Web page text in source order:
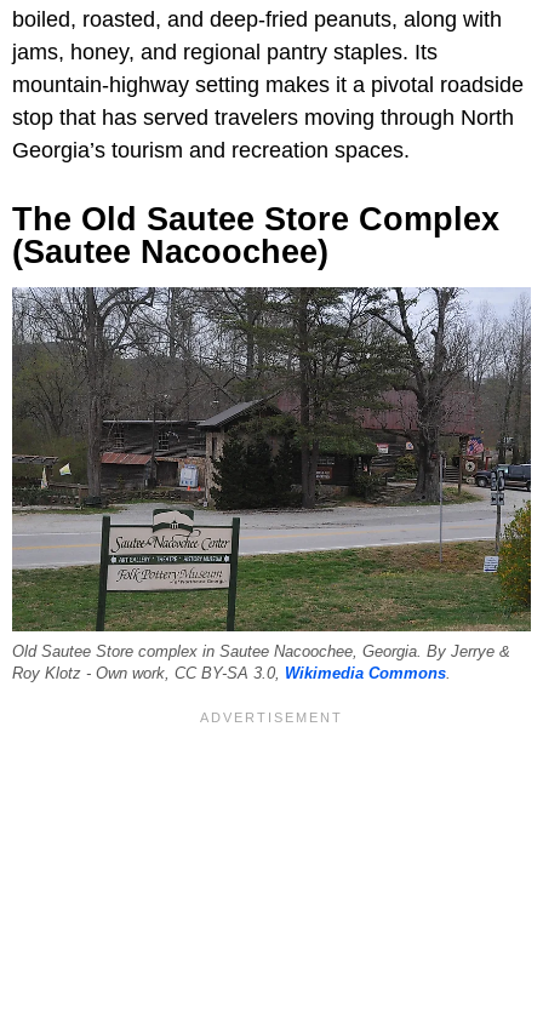
boiled, roasted, and deep-fried peanuts, along with
jams, honey, and regional pantry staples. Its
mountain-highway setting makes it a pivotal roadside
stop that has served travelers moving through North
Georgia’s tourism and recreation spaces.
The Old Sautee Store Complex
(Sautee Nacoochee)
Old Sautee Store complex in Sautee Nacoochee, Georgia. By Jerrye &
Roy Klotz - Own work, CC BY-SA 3.0, Wikimedia Commons